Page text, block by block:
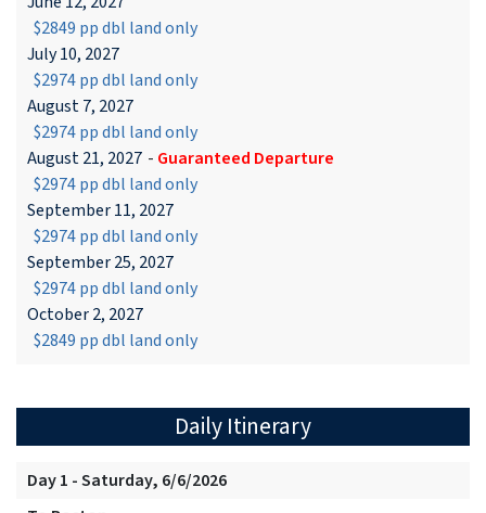
$2849 pp dbl land only
July 10, 2027
$2974 pp dbl land only
August 7, 2027
$2974 pp dbl land only
August 21, 2027 - Guaranteed Departure
$2974 pp dbl land only
September 11, 2027
$2974 pp dbl land only
September 25, 2027
$2974 pp dbl land only
October 2, 2027
$2849 pp dbl land only
Daily Itinerary
Day 1 - Saturday, 6/6/2026